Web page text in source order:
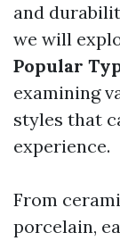
and
we will
Popular
examining
styles that
experience.
From
porcelain,